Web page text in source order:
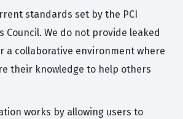
standards set by the PCI
Council. We do not provide leaked
a collaborative environment where
their knowledge to help others
works by allowing users to